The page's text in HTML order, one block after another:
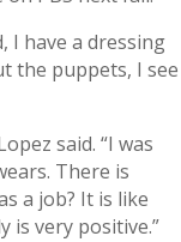
I have a dressing
the puppets, I see
said. “I was
There is
a job? It is like
is very positive.”